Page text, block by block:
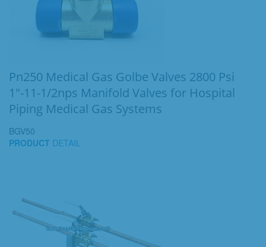
Pn250 Medical Gas Golbe Valves 2800 Psi
1"-11-1/2nps Manifold Valves for Hospital
Piping Medical Gas Systems
BGV50
PRODUCT DETAIL